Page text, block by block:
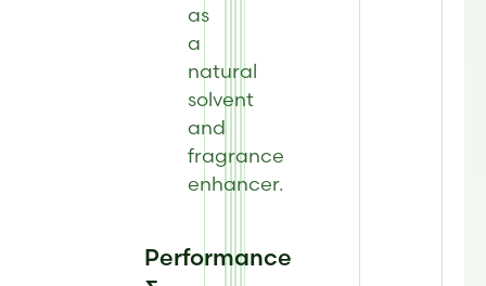
as
a
natural
solvent
and
fragrance
enhancer.
Performance